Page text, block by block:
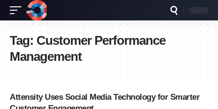
Tag: Customer Performance
Management
Attensity Uses Social Media Technology for Smarter